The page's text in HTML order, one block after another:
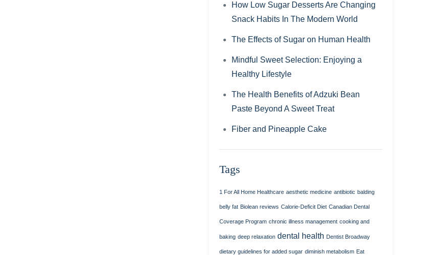
How Low Sugar Desserts Are Changing
Snack Habits In The Modern World
The Effects of Sugar on Human Health
Mindful Sweet Selection: Enjoying a
Healthy Lifestyle
The Health Benefits of Adzuki Bean
Paste Beyond A Sweet Treat
Fiber and Pineapple Cake
Tags
1 For All Home Healthcare aesthetic medicine antibiotic balding
belly fat Biolean reviews Calorie-Deficit Diet Canadian Dental
Coverage Program chronic illness management cooking and
baking deep relaxation dental health Dentist Broadway
dietary guidelines for added sugar diminish metabolism Eat